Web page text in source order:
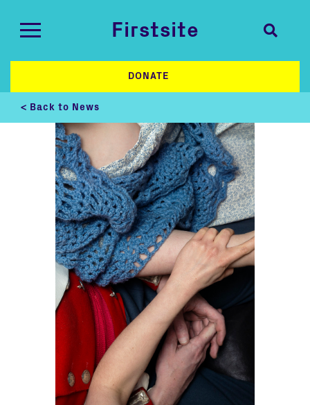
Firstsite
DONATE
< Back to News